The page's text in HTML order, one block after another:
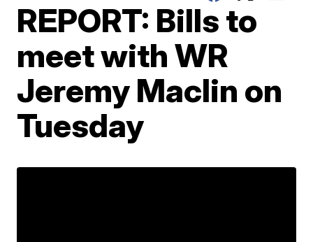
REPORT: Bills to
meet with WR
Jeremy Maclin on
Tuesday